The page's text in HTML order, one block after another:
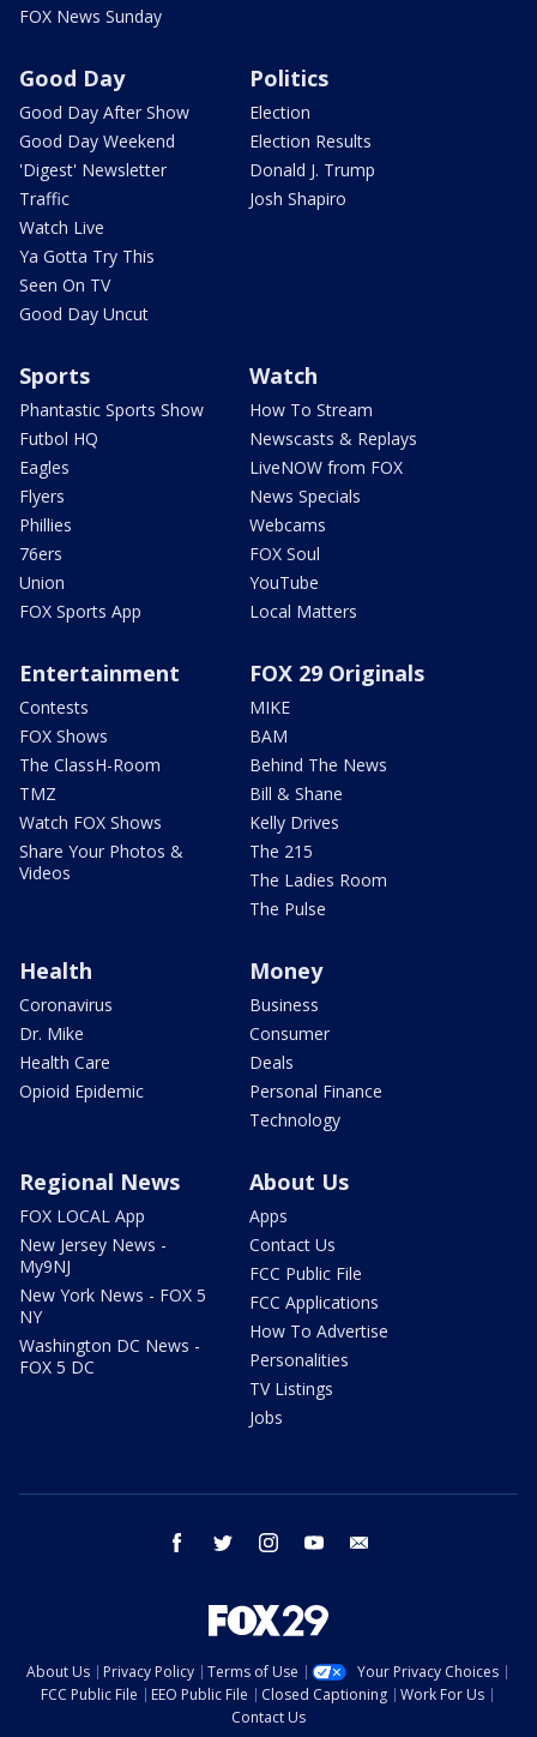
FOX News Sunday
Good Day
Good Day After Show
Good Day Weekend
'Digest' Newsletter
Traffic
Watch Live
Ya Gotta Try This
Seen On TV
Good Day Uncut
Politics
Election
Election Results
Donald J. Trump
Josh Shapiro
Sports
Phantastic Sports Show
Futbol HQ
Eagles
Flyers
Phillies
76ers
Union
FOX Sports App
Watch
How To Stream
Newscasts & Replays
LiveNOW from FOX
News Specials
Webcams
FOX Soul
YouTube
Local Matters
Entertainment
Contests
FOX Shows
The ClassH-Room
TMZ
Watch FOX Shows
Share Your Photos &
Videos
FOX 29 Originals
MIKE
BAM
Behind The News
Bill & Shane
Kelly Drives
The 215
The Ladies Room
The Pulse
Health
Coronavirus
Dr. Mike
Health Care
Opioid Epidemic
Money
Business
Consumer
Deals
Personal Finance
Technology
Regional News
FOX LOCAL App
New Jersey News -
My9NJ
New York News - FOX 5
NY
Washington DC News -
FOX 5 DC
About Us
Apps
Contact Us
FCC Public File
FCC Applications
How To Advertise
Personalities
TV Listings
Jobs
facebook twitter instagram youtube
About Us Privacy Policy Terms of Use
Your Privacy Choices
FCC Public File
EEO Public File Closed Captioning
Work For Us
Contact Us